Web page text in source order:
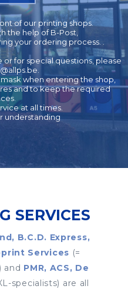
of our printing shops.
the help of B-Post,
your ordering process. .
for special questions, please
when entering the shop,
and to keep the required
at all times.
understanding
SERVICES
B.C.D. Express,
Services (=
and PMR, ACS, De
specialists) are all